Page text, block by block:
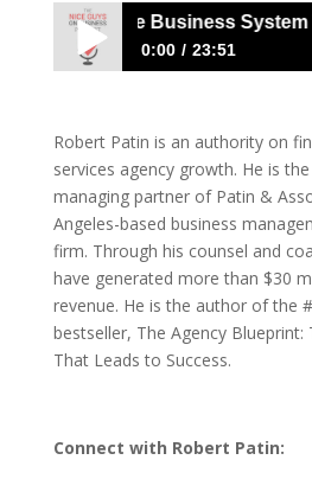
Patin: The Business System
0:00 23:51
That Leads to Success
Robert Patin is an authority on
services agency growth. He is
managing partner of Patin &
Angeles-based business
firm. Through his counsel and
have generated more than $30
revenue. He is the author of the
bestseller, The Agency Blueprint:
That Leads to Success.
Connect with Robert Patin: